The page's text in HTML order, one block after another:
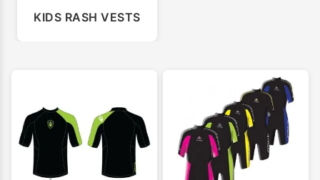
KIDS RASH VESTS